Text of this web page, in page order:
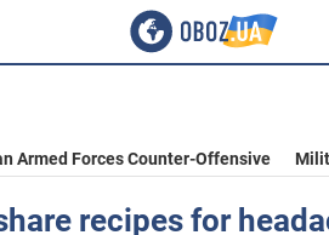
Armed Forces Counter-Offensive
recipes for